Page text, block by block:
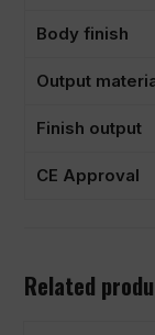
Body finish
Output
Finish output
CE Approval
Related